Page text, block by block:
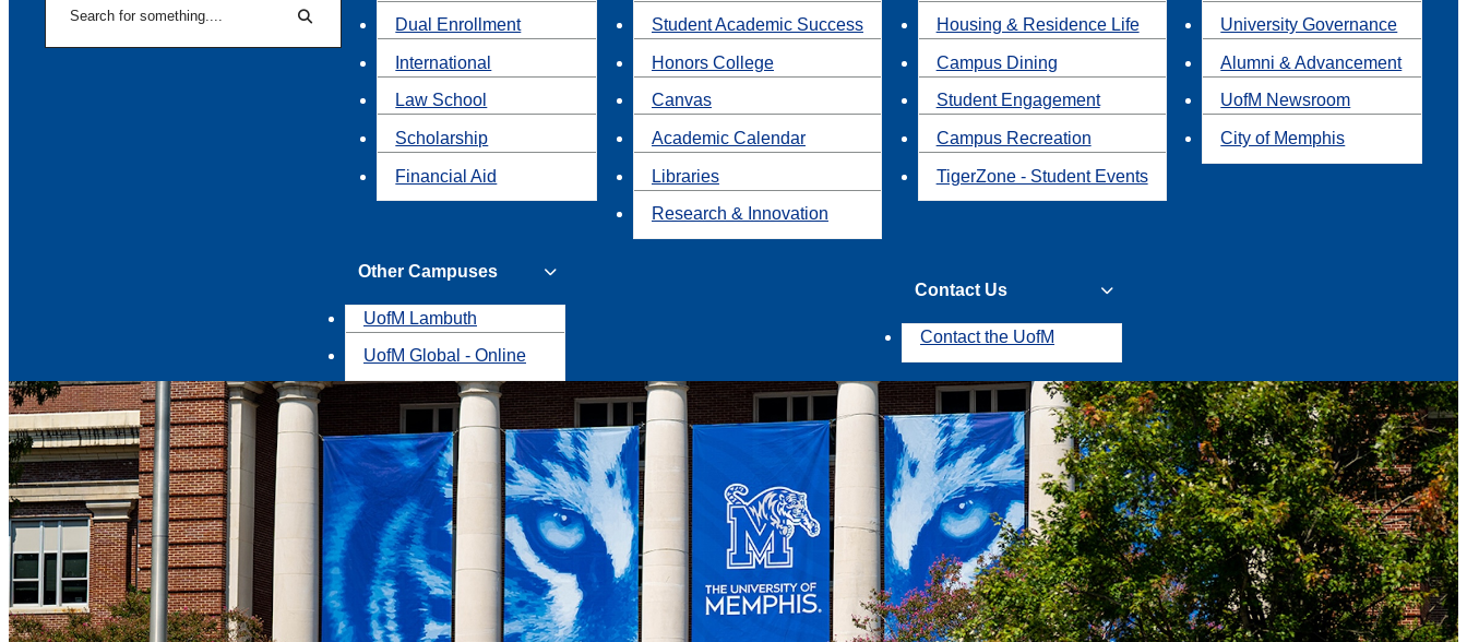
Search Dual Enrollment
International
Law School
Scholarship
Financial Aid
Student Academic Success
Honors College
Canvas
Academic Calendar
Libraries
Research & Innovation
Housing & Residence Life
Campus Dining
Student Engagement
Campus Recreation
TigerZone - Student Events
University Governance
Alumni & Advancement
UofM Newsroom
City of Memphis
Other Campuses
UofM Lambuth
UofM Global - Online
Contact Us
Contact the UofM